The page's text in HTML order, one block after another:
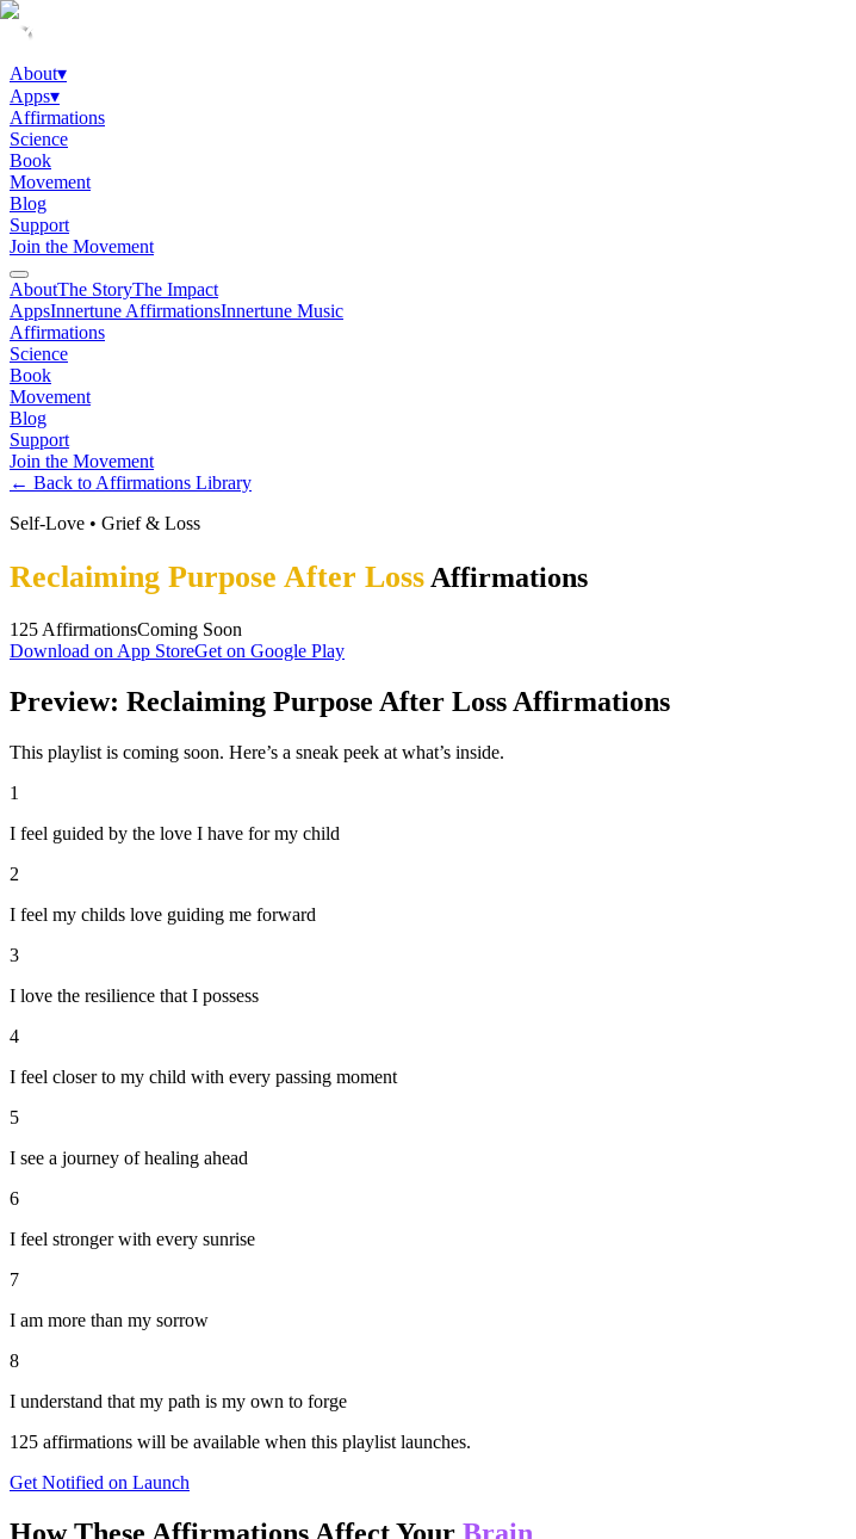
About▾
Apps▾
Affirmations
Science
Book
Movement
Blog
Support
Join the Movement
AboutThe StoryThe Impact
AppsInnertune AffirmationsInnertune Music
Affirmations
Science
Book
Movement
Blog
Support
Join the Movement
← Back to Affirmations Library
Self-Love • Grief & Loss
Reclaiming Purpose After Loss Affirmations
125 AffirmationsComing Soon
Download on App StoreGet on Google Play
Preview: Reclaiming Purpose After Loss Affirmations
This playlist is coming soon. Here’s a sneak peek at what’s inside.
1
I feel guided by the love I have for my child
2
I feel my childs love guiding me forward
3
I love the resilience that I possess
4
I feel closer to my child with every passing moment
5
I see a journey of healing ahead
6
I feel stronger with every sunrise
7
I am more than my sorrow
8
I understand that my path is my own to forge
125 affirmations will be available when this playlist launches.
Get Notified on Launch
How These Affirmations Affect Your Brain